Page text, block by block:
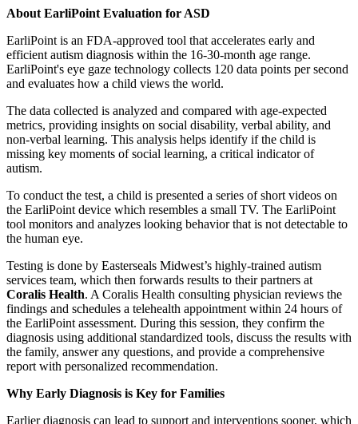
About EarliPoint Evaluation for ASD
EarliPoint is an FDA-approved tool that accelerates early and
efficient autism diagnosis within the 16-30-month age range.
EarliPoint's eye gaze technology collects 120 data points per second
and evaluates how a child views the world.
The data collected is analyzed and compared with age-expected
metrics, providing insights on social disability, verbal ability, and
non-verbal learning. This analysis helps identify if the child is
missing key moments of social learning, a critical indicator of
autism.
To conduct the test, a child is presented a series of short videos on
the EarliPoint device which resembles a small TV. The EarliPoint
tool monitors and analyzes looking behavior that is not detectable to
the human eye.
Testing is done by Easterseals Midwest’s highly-trained autism
services team, which then forwards results to their partners at
Coralis Health. A Coralis Health consulting physician reviews the
findings and schedules a telehealth appointment within 24 hours of
the EarliPoint assessment. During this session, they confirm the
diagnosis using additional standardized tools, discuss the results with
the family, answer any questions, and provide a comprehensive
report with personalized recommendation.
Why Early Diagnosis is Key for Families
Earlier diagnosis can lead to support and interventions sooner, which